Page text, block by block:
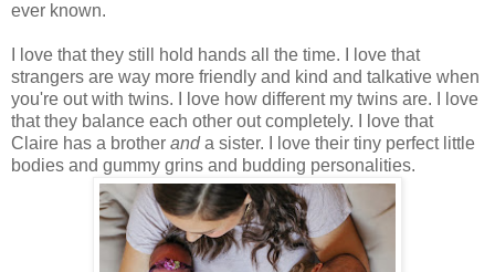
ever known.
I love that they still hold hands all the time. I love that
strangers are way more friendly and kind and talkative when
you're out with twins. I love how different my twins are. I love
that they balance each other out completely. I love that
Claire has a brother anda sister. I love their tiny perfect little
bodies and gummy grins and budding personalities.